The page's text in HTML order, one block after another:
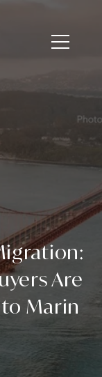
Are
Marin